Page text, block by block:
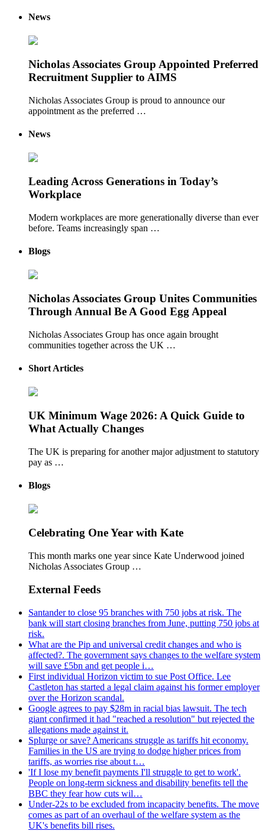
News
Nicholas Associates Group Appointed Preferred
Recruitment Supplier to AIMS
Nicholas Associates Group is proud to announce our
appointment as the preferred …
News
Leading Across Generations in Today’s
Workplace
Modern workplaces are more generationally diverse than ever
before. Teams increasingly span …
Blogs
Nicholas Associates Group Unites Communities
Through Annual Be A Good Egg Appeal
Nicholas Associates Group has once again brought
communities together across the UK …
Short Articles
UK Minimum Wage 2026: A Quick Guide to
What Actually Changes
The UK is preparing for another major adjustment to statutory
pay as …
Blogs
Celebrating One Year with Kate
This month marks one year since Kate Underwood joined
Nicholas Associates Group …
External Feeds
Santander to close 95 branches with 750 jobs at risk. The
bank will start closing branches from June, putting 750 jobs at
risk.
What are the Pip and universal credit changes and who is
affected?. The government says changes to the welfare system
will save £5bn and get people i…
First individual Horizon victim to sue Post Office. Lee
Castleton has started a legal claim against his former employer
over the Horizon scandal.
Google agrees to pay $28m in racial bias lawsuit. The tech
giant confirmed it had "reached a resolution" but rejected the
allegations made against it.
Splurge or save? Americans struggle as tariffs hit economy.
Families in the US are trying to dodge higher prices from
tariffs, as worries rise about t…
'If I lose my benefit payments I'll struggle to get to work'.
People on long-term sickness and disability benefits tell the
BBC they fear how cuts wil…
Under-22s to be excluded from incapacity benefits. The move
comes as part of an overhaul of the welfare system as the
UK's benefits bill rises.